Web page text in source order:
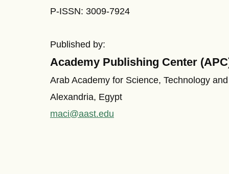
P-ISSN: 3009-7924
Published by:
Academy Publishing Center
Arab Academy for Science, Technology
Alexandria, Egypt
maci@aast.edu